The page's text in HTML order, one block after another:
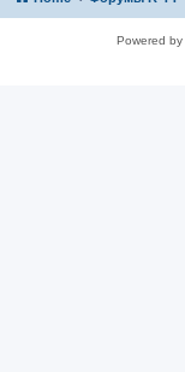
Powered by